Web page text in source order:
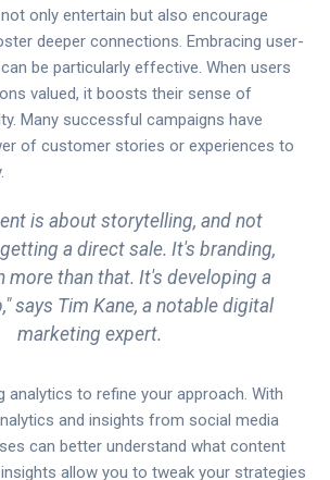
only entertain but also encourage
deeper connections. Embracing user-
be particularly effective. When users
valued, it boosts their sense of
Many successful campaigns have
of customer stories or experiences to
is about storytelling, and not
a direct sale. It's branding,
more than that. It's developing a
says Tim Kane, a notable digital
marketing expert.
analytics to refine your approach. With
and insights from social media
can better understand what content
allow you to tweak your strategies